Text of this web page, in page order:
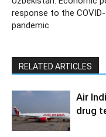
response to the
pandemic
RELATED ARTICLES
Air
drug